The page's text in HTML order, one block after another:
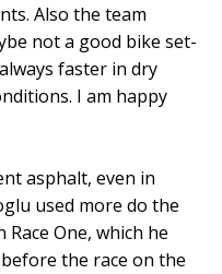
Also the team
not a good bike set-
faster in dry
I am happy
asphalt, even in
used more do the
One, which he
the race on the